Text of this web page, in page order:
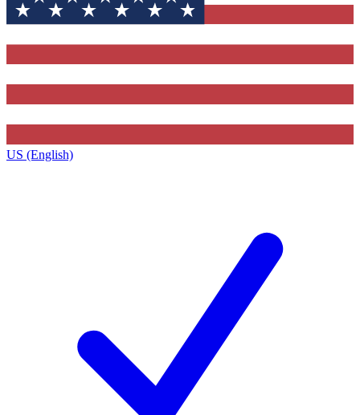
US (English)